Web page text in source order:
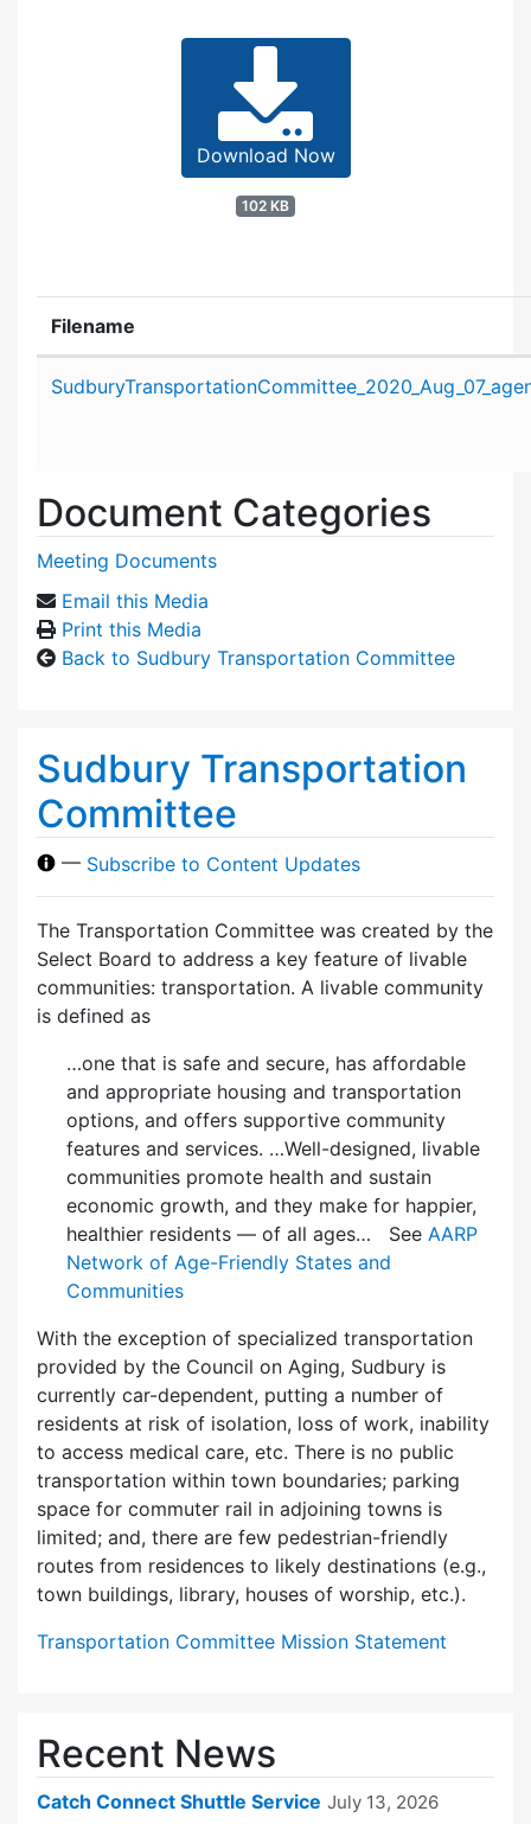
Download Now
102 KB
Filename
Document Categories
Meeting Documents
Email this Media
Print this Media
Back to Sudbury Transportation Committee
Sudbury Transportation
Committee
— Subscribe to Content Updates
The Transportation Committee was created by the
Select Board to address a key feature of livable
communities: transportation. A livable community
is defined as
…one that is safe and secure, has affordable
and appropriate housing and transportation
options, and offers supportive community
features and services. …Well-designed, livable
communities promote health and sustain
economic growth, and they make for happier,
healthier residents — of all ages… See AARP
Network of Age-Friendly States and
Communities
With the exception of specialized transportation
provided by the Council on Aging, Sudbury is
currently car-dependent, putting a number of
residents at risk of isolation, loss of work, inability
to access medical care, etc. There is no public
transportation within town boundaries; parking
space for commuter rail in adjoining towns is
limited; and, there are few pedes­trian-friendly
routes from residences to likely destinations (e.g.,
town buildings, library, houses of worship, etc.).
Transportation Committee Mission Statement
Recent News
Catch Connect Shuttle Service July 13, 2026